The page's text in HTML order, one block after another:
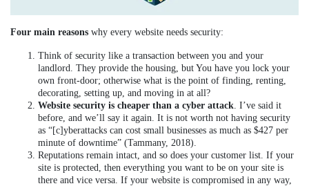
Four main reasons why every website needs security:
Think of security like a transaction between you and your
landlord. They provide the housing, but You have you lock your
own front-door; otherwise what is the point of finding, renting,
decorating, setting up, and moving in at all?
Website security is cheaper than a cyber attack . I’ve said it
before, and we’ll say it again. It is not worth not having security
as “[c]yberattacks can cost small businesses as much as $427 per
minute of downtime” (Tammany, 2018).
Reputations remain intact, and so does your customer list. If your
site is protected, then everything you want to be on your site is
there and vice versa. If your website is compromised in any way,